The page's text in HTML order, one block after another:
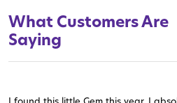
What Customers Are
Saying